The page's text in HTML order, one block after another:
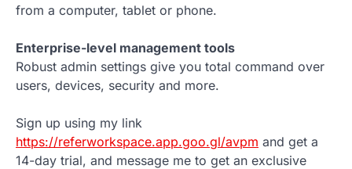
from a computer, tablet or phone.
Enterprise-level management tools
Robust admin settings give you total command over
users, devices, security and more.
Sign up using my link
https://referworkspace.app.goo.gl/avpm and get a
14-day trial, and message me to get an exclusive